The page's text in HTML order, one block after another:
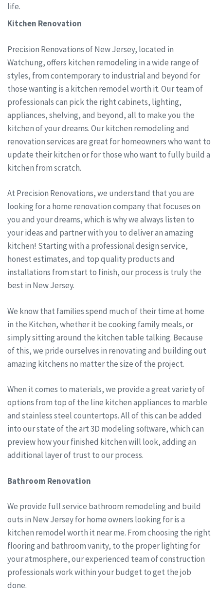
life.
Kitchen Renovation
Precision Renovations of New Jersey, located in
Watchung, offers kitchen remodeling in a wide range of
styles, from contemporary to industrial and beyond for
those wanting is a kitchen remodel worth it. Our team of
professionals can pick the right cabinets, lighting,
appliances, shelving, and beyond, all to make you the
kitchen of your dreams. Our kitchen remodeling and
renovation services are great for homeowners who want to
update their kitchen or for those who want to fully build a
kitchen from scratch.
At Precision Renovations, we understand that you are
looking for a home renovation company that focuses on
you and your dreams, which is why we always listen to
your ideas and partner with you to deliver an amazing
kitchen! Starting with a professional design service,
honest estimates, and top quality products and
installations from start to finish, our process is truly the
best in New Jersey.
We know that families spend much of their time at home
in the Kitchen, whether it be cooking family meals, or
simply sitting around the kitchen table talking. Because
of this, we pride ourselves in renovating and building out
amazing kitchens no matter the size of the project.
When it comes to materials, we provide a great variety of
options from top of the line kitchen appliances to marble
and stainless steel countertops. All of this can be added
into our state of the art 3D modeling software, which can
preview how your finished kitchen will look, adding an
additional layer of trust to our process.
Bathroom Renovation
We provide full service bathroom remodeling and build
outs in New Jersey for home owners looking for is a
kitchen remodel worth it near me. From choosing the right
flooring and bathroom vanity, to the proper lighting for
your atmosphere, our experienced team of construction
professionals work within your budget to get the job
done.